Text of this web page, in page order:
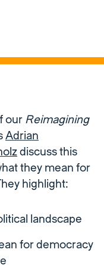
our Reimagining
Adrian
discuss this
they mean for
highlight:
landscape
for democracy